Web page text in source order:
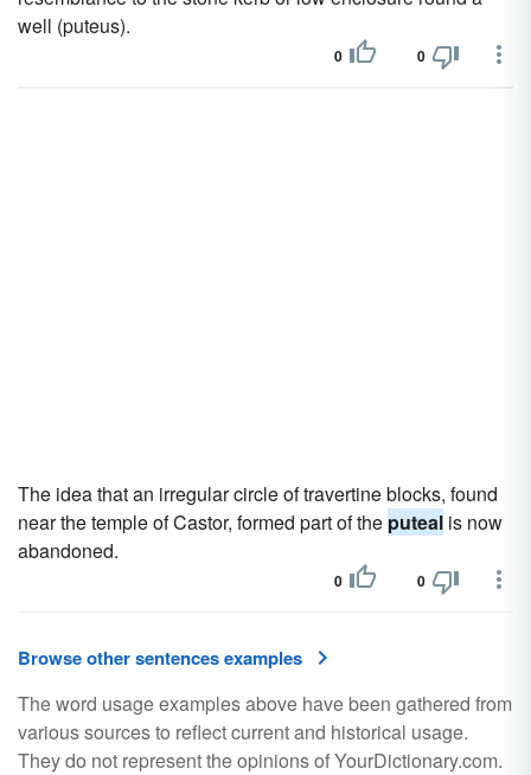
well (puteus).
0 0
The idea that an irregular circle of travertine blocks, found
near the temple of Castor, formed part of the puteal is now
abandoned.
0 0
Browse other sentences examples
The word usage examples above have been gathered from
various sources to reflect current and historical usage.
They do not represent the opinions of YourDictionary.com.